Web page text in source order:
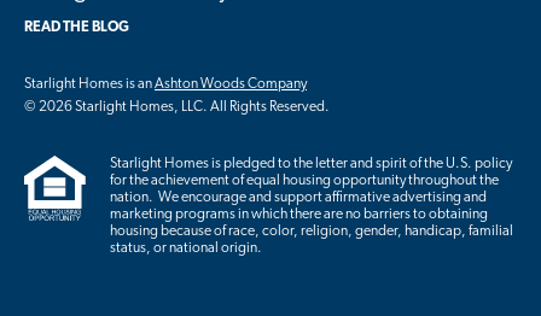
READ THE BLOG
Starlight Homes is anAshton Woods Company
© 2026 Starlight Homes, LLC. All Rights Reserved.
Starlight Homes is pledged to the letter and spirit of the U.S. policy
for the achievement of equal housing opportunity throughout the
nation. We encourage and support affirmative advertising and
marketing programs in which there are no barriers to obtaining
housing because of race, color, religion, gender, handicap, familial
status, or national origin.